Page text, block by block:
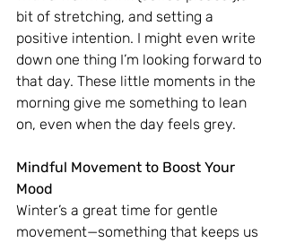
bit of stretching, and setting a
positive intention. I might even write
down one thing I’m looking forward to
that day. These little moments in the
morning give me something to lean
on, even when the day feels grey.
Mindful Movement to Boost Your
Mood
Winter’s a great time for gentle
movement—something that keeps us